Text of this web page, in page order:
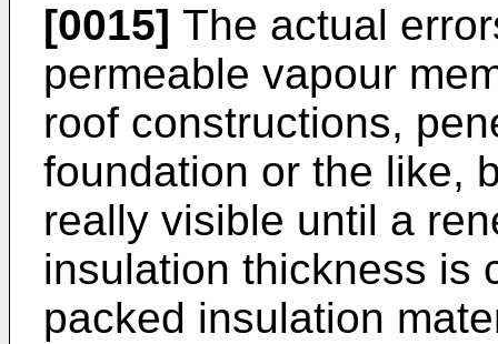
[0015] The actual
permeable vapour
roof constructions,
foundation or the like,
really visible until a
insulation thickness is
packed insulation